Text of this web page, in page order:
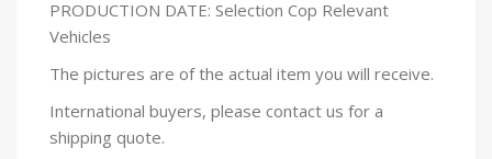
PRODUCTION DATE: Selection Cop Relevant
Vehicles
The pictures are of the actual item you will receive.
International buyers, please contact us for a
shipping quote.